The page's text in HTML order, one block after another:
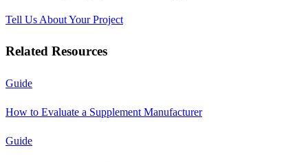
Tell Us About Your Project
Related Resources
Guide
How to Evaluate a Supplement Manufacturer
Guide